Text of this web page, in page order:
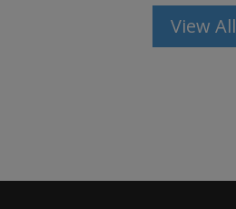
View All